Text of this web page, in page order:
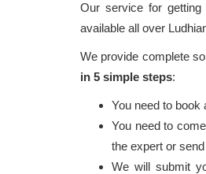
Our service for
available all over
We provide complete
in 5 simple steps:
You need to book
You need to
the expert or
We will submit